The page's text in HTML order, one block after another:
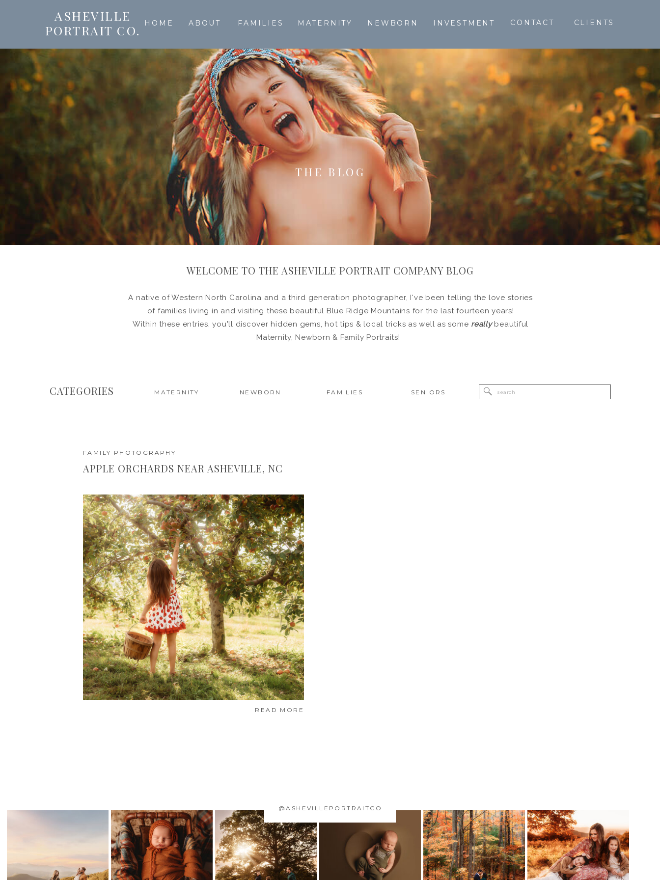
CLIENTS
CONTACT
INVESTMENT
FAMILIES MATERNITY NEWBORN
ABOUT
HOME
ASHEVILLE
PORTRAIT CO.
THE BLOG
A native of Western North Carolina and a third generation photographer, I've been telling the love stories
of families living in and visiting these beautiful Blue Ridge Mountains for the last fourteen years!
Within these entries, you'll discover hidden gems, hot tips & local tricks as well as some reallybeautiful
Maternity, Newborn & Family Portraits!
WELCOME TO THE ASHEVILLE PORTRAIT COMPANY BLOG
Search
for:
SENIORS
FAMILIES
NEWBORN
MATERNITY
CATEGORIES
READ MORE
APPLE ORCHARDS NEAR ASHEVILLE, NC
FAMILY PHOTOGRAPHY
@ASHEVILLEPORTRAITCO